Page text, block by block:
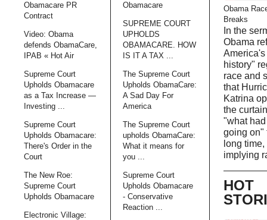
Obamacare PR
Contract
Video: Obama
defends ObamaCare,
IPAB « Hot Air
Supreme Court
Upholds Obamacare
as a Tax Increase —
Investing ...
Supreme Court
Upholds Obamacare:
There's Order in the
Court
The New Roe:
Supreme Court
Upholds Obamacare
Electronic Village:
Obamacare
SUPREME COURT
UPHOLDS
OBAMACARE. HOW
IS IT A TAX ...
The Supreme Court
Upholds ObamaCare:
A Sad Day For
America
The Supreme Court
upholds ObamaCare:
What it means for
you ...
Supreme Court
Upholds Obamacare
- Conservative
Reaction ...
Obama
Breaks
In the
Obama
history"
race and
that
Katrina
the
"what
going on"
long time,
implying
HOT